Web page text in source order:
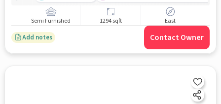
Semi Furnished 1294 sqft East
Add notes Contact Owner